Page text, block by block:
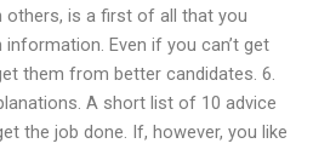
others, is a first of all that you
Even if you can’t get
them from better candidates. 6.
A short list of 10 advice
the job done. If, however, you like